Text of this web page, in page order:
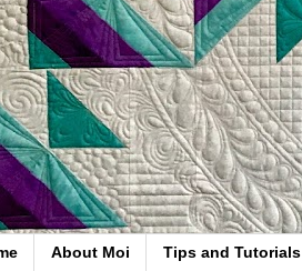
About Moi Tips and Tutorials